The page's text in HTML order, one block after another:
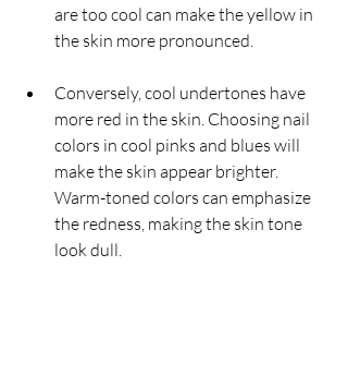
are too cool can make the yellow in
the skin more pronounced.
Conversely, cool undertones have
more red in the skin. Choosing nail
colors in cool pinks and blues will
make the skin appear brighter.
Warm-toned colors can emphasize
the redness, making the skin tone
look dull.